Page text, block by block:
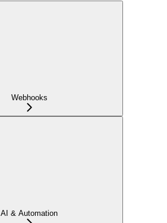
Webhooks
AI & Automation